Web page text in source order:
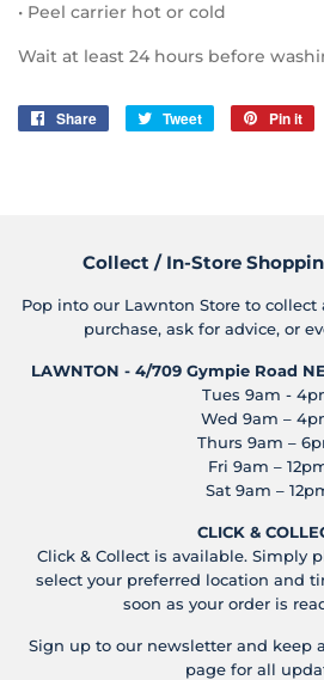
• Peel carrier hot or cold
Wait at least 24 hours before
Share
Share
Tweet
Tweet
Pin it
Collect / In-Store
Pop into our Lawnton Store to collect
purchase, ask for advice, or
LAWNTON - 4/709 Gympie Road
Tues 9am -
Wed 9am –
Thurs 9am –
Fri 9am –
Sat 9am –
CLICK &
Click & Collect is available. Simply
select your preferred location and
soon as your order is
Sign up to our newsletter and keep
page for all